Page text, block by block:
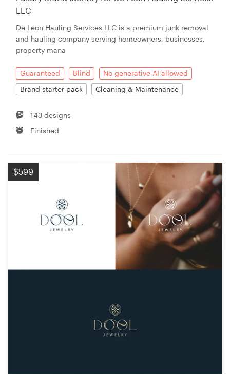
LLC
De Leon Hauling Services LLC is a premium junk removal
and hauling company serving homeowners, businesses,
property mana
Guaranteed Blind
No generative AI allowed
Brand starter pack
Cleaning & Maintenance
143 designs
Finished
$599